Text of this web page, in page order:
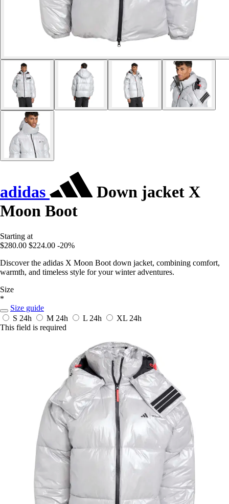
adidas
Down jacket X
Moon Boot
Starting at
$280.00 $224.00 -20%
Discover the adidas X Moon Boot down jacket, combining comfort,
warmth, and timeless style for your winter adventures.
Size
*
Size guide
S 24h M 24h L 24h XL 24h
This field is required